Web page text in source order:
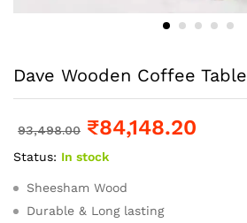
Dave Wooden Coffee Table
93,498.00 ₹84,148.20
Status: In stock
Sheesham Wood
Durable & Long lasting